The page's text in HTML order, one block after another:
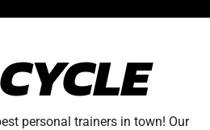
personal trainers in town! Our